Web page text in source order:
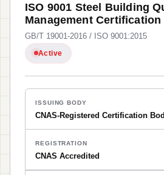
ISO 9001 Steel Building
Management Certification
GB/T 19001-2016 / ISO 9001:2015
Active
ISSUING BODY
CNAS-Registered Certification
REGISTRATION
CNAS Accredited